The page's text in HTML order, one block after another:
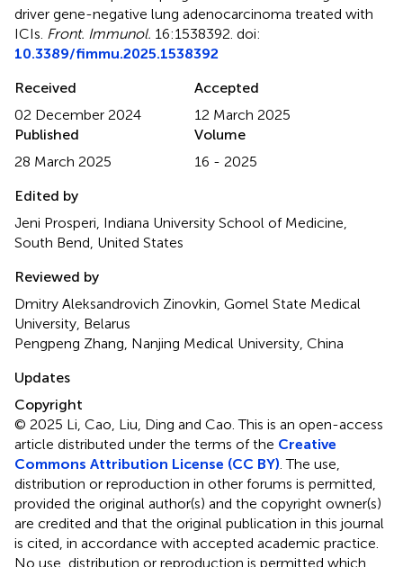
driver gene-negative lung adenocarcinoma treated with
ICIs Front. Immunol. 16:1538392. doi:
10.3389/fimmu.2025.1538392
Received
02 December 2024
Accepted
12 March 2025
Published
28 March 2025
Volume
16 - 2025
Edited by
Jeni Prosperi, Indiana University School of Medicine,
South Bend, United States
Reviewed by
Dmitry Aleksandrovich Zinovkin, Gomel State Medical
University, Belarus
Pengpeng Zhang, Nanjing Medical University, China
Updates
Copyright
© 2025 Li, Cao, Liu, Ding and Cao.This is an open-access
article distributed under the terms of the Creative
Commons Attribution License (CC BY) . The use,
distribution or reproduction in other forums is permitted,
provided the original author(s) and the copyright owner(s)
are credited and that the original publication in this journal
is cited, in accordance with accepted academic practice.
No use, distribution or reproduction is permitted which